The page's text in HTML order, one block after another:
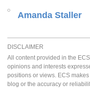
Amanda Staller
DISCLAIMER
All content provided in the
opinions and interests
positions or views. ECS
blog or the accuracy or